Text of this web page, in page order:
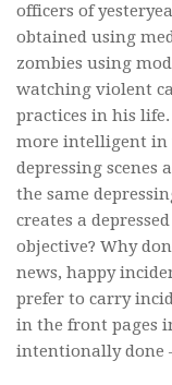
officers of
obtained using
zombies using
watching violent
practices in his
more intelligent in
depressing scenes
the same
creates a
objective? Why
news, happy
prefer to carry
in the front pages
intentionally done